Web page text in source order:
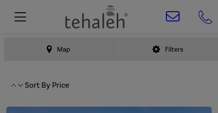
Map Filters
Sort By Price